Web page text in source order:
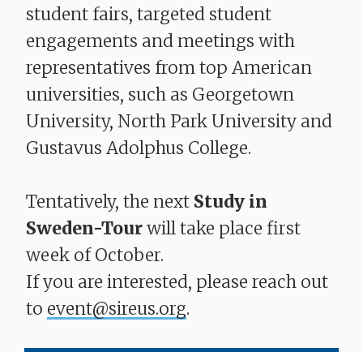
student fairs, targeted student
engagements and meetings with
representatives from top American
universities, such as Georgetown
University, North Park University and
Gustavus Adolphus College.
Tentatively, the next Study in
Sweden-Tourwill take place first
week of October.
If you are interested, please reach out
to event@sireus.org.